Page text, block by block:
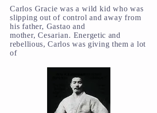
Carlos Gracie was a wild kid who was
slipping out of control and away from
his father, Gastao and
mother,Cesarian. Energetic and
rebellious, Carlos was giving them a lot
of